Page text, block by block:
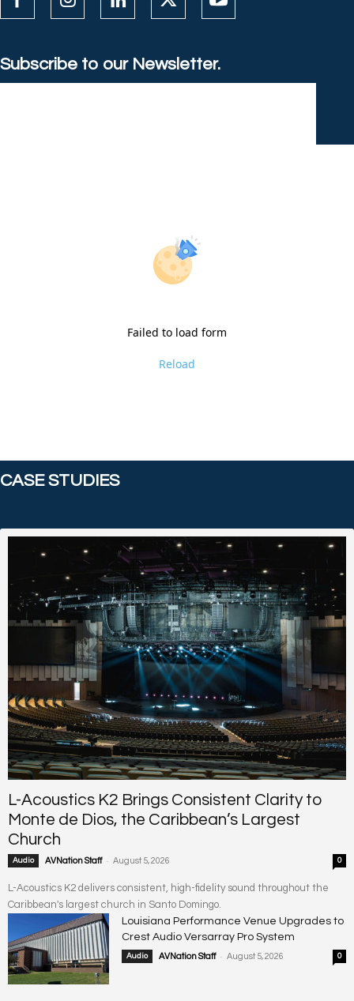
Subscribe to our Newsletter.
Failed to load form
Reload
CASE STUDIES
L-Acoustics K2 Brings Consistent Clarity to
Monte de Dios, the Caribbean’s Largest
Church
Audio AVNation Staff - August 5, 2026 0
L-Acoustics K2 delivers consistent, high-fidelity sound throughout the
Caribbean's largest church in Santo Domingo.
Louisiana Performance Venue Upgrades to
Crest Audio Versarray Pro System
Audio AVNation Staff - August 5, 2026 0